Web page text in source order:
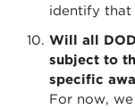
identify that
Will all
subject to
specific
For now,